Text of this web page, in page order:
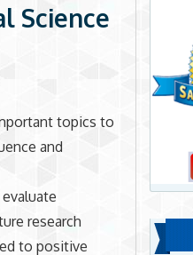
Science
topics to
and
research
to positive